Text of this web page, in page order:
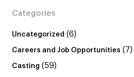
Categories
Uncategorized (6)
Careers and Job Opportunities (7)
Casting (59)